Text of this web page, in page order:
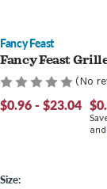
Fancy Feast
Fancy Feast
(No
$0.96 - $23.04
Size: